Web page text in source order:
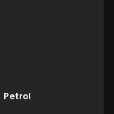
Petrol